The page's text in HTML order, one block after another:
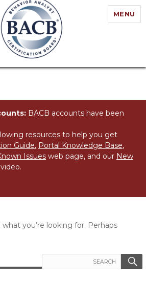
MENU
BACB accounts have been
resources to help you get
Guide, Portal Knowledge Base,
Issues web page, and our New
video.
you’re looking for. Perhaps
for: